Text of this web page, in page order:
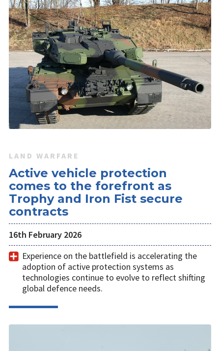
LAND WARFARE
Active vehicle protection
comes to the forefront as
Trophy and Iron Fist secure
contracts
16th February 2026
Experience on the battlefield is accelerating the
adoption of active protection systems as
technologies continue to evolve to reflect shifting
global defence needs.